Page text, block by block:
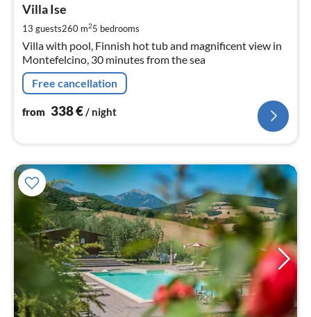
Villa Ise
13 guests260 m25 bedrooms
Villa with pool, Finnish hot tub and magnificent view in
Montefelcino, 30 minutes from the sea
Free cancellation
from 338€ / night